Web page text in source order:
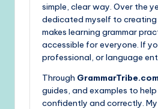
simple, clear way. Over the
dedicated myself to
makes learning grammar
accessible for everyone. If
professional, or language
Through GrammarTribe.com
guides, and examples to
confidently and correctly.